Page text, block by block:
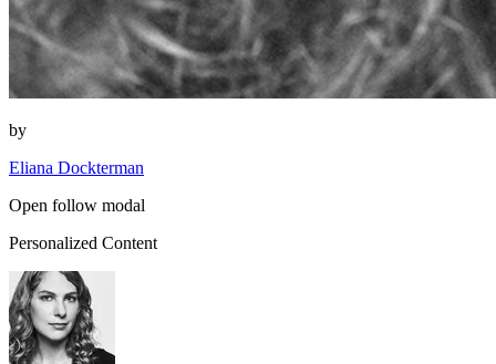
by
Eliana Dockterman
Open follow modal
Personalized Content